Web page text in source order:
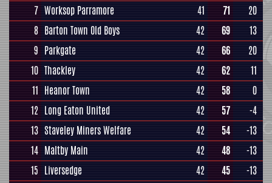
7 Worksop Parramore 41 71
20
8 Barton Town Old Boys 42 69
13
9 Parkgate 42 66
20
10 Thackley 42 62
11
11 Heanor Town 42 58
0
12 Long Eaton United 42 57
-4
13 Staveley Miners Welfare 42 54
-13
14 Maltby Main 42 48
-13
15 Liversedge 42 45
-13